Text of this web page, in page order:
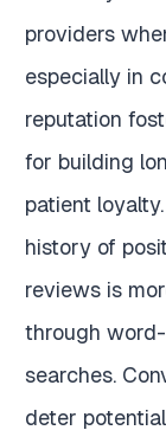
providers
especially in
reputation
for building
patient
history of
reviews is
through
searches.
deter